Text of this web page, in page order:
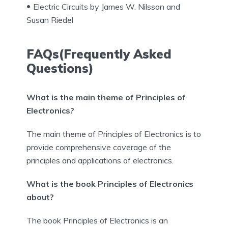
Electric Circuits by James W. Nilsson and
Susan Riedel
FAQs(Frequently Asked
Questions)
What is the main theme of Principles of
Electronics?
The main theme of Principles of Electronics is to
provide comprehensive coverage of the
principles and applications of electronics.
What is the book Principles of Electronics
about?
The book Principles of Electronics is an